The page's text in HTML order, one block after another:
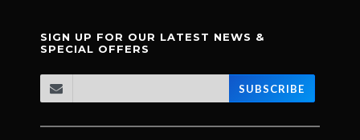
SIGN UP FOR OUR LATEST NEWS &
SPECIAL OFFERS
SUBSCRIBE